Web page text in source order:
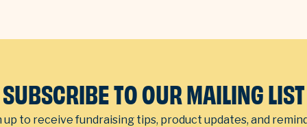
SUBSCRIBE TO OUR MAILING LIST
up to receive fundraising tips, product updates, and